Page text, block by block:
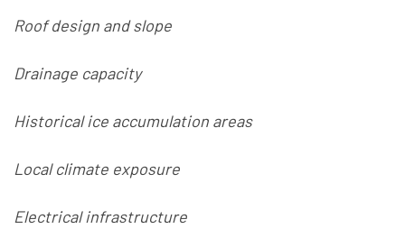
Roof design and slope
Drainage capacity
Historical ice accumulation areas
Local climate exposure
Electrical infrastructure